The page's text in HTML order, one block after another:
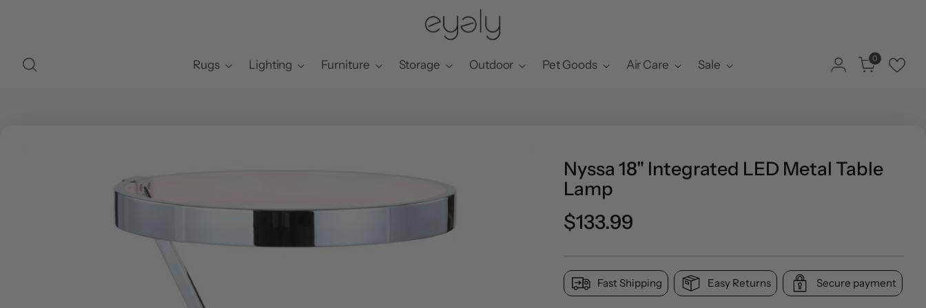
Rugs Lighting Furniture Storage Outdoor Pet Goods Air Care Sale 0
Nyssa 18" Integrated LED Metal Table
Lamp
Regular
price
$133.99
Fast Shipping Easy Returns Secure payment